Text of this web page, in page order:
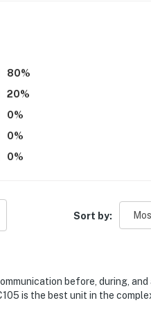
coastal charm.
away
level
boutiques
80%
20%
0%
0%
0%
Sort by:
before, during,
is the best unit in the